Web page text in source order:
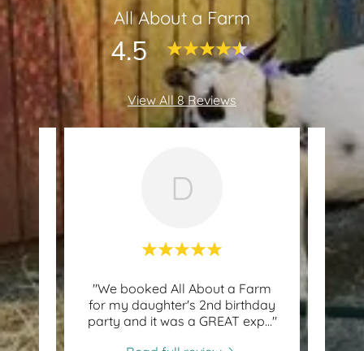
All About a Farm
4.5
View All 8 Reviews
old!
an..."
D
"We booked All About a Farm
for my daughter's 2nd birthday
party and it was a GREAT exp..."